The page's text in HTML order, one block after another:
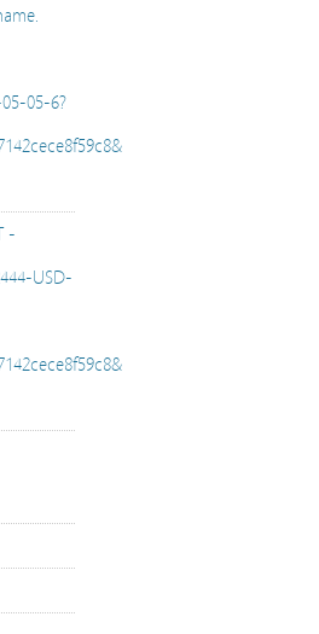
05-6?
-
USD-